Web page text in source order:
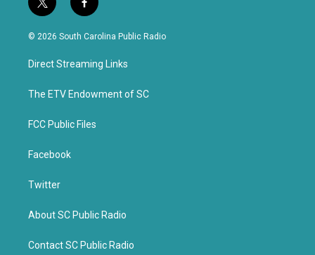
t
w
i
t
e
f
a
c
b
o
k
© 2026 South Carolina Public Radio
Direct Streaming Links
The ETV Endowment of SC
FCC Public Files
Facebook
Twitter
About SC Public Radio
Contact SC Public Radio